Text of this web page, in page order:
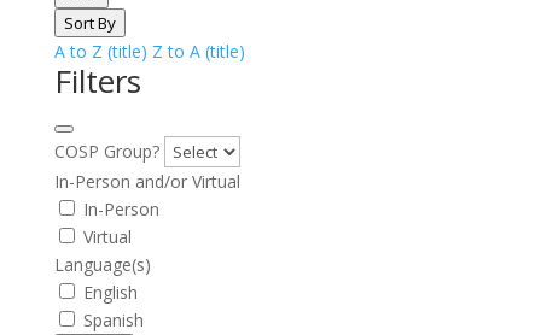
Sort By
A to Z (title) Z to A (title)
Filters
COSP Group?
In-Person and/or Virtual
In-Person
Virtual
Language(s)
English
Spanish